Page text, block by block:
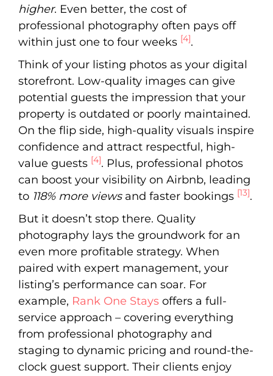
higher. Even better, the cost of
professional photography often pays off
within just one to four weeks [4].
Think of your listing photos as your digital
storefront. Low-quality images can give
potential guests the impression that your
property is outdated or poorly maintained.
On the flip side, high-quality visuals inspire
confidence and attract respectful, high-
value guests [4]. Plus, professional photos
can boost your visibility on Airbnb, leading
to 118% more viewsand faster bookings [13].
But it doesn’t stop there. Quality
photography lays the groundwork for an
even more profitable strategy. When
paired with expert management, your
listing’s performance can soar. For
example, Rank One Stays offers a full-
service approach – covering everything
from professional photography and
staging to dynamic pricing and round-the-
clock guest support. Their clients enjoy